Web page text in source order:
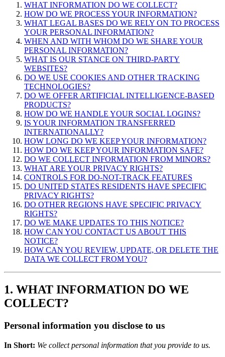
WHAT INFORMATION DO WE COLLECT?
HOW DO WE PROCESS YOUR INFORMATION?
WHAT LEGAL BASES DO WE RELY ON TO PROCESS
YOUR PERSONAL INFORMATION?
WHEN AND WITH WHOM DO WE SHARE YOUR
PERSONAL INFORMATION?
WHAT IS OUR STANCE ON THIRD-PARTY
WEBSITES?
DO WE USE COOKIES AND OTHER TRACKING
TECHNOLOGIES?
DO WE OFFER ARTIFICIAL INTELLIGENCE-BASED
PRODUCTS?
HOW DO WE HANDLE YOUR SOCIAL LOGINS?
IS YOUR INFORMATION TRANSFERRED
INTERNATIONALLY?
HOW LONG DO WE KEEP YOUR INFORMATION?
HOW DO WE KEEP YOUR INFORMATION SAFE?
DO WE COLLECT INFORMATION FROM MINORS?
WHAT ARE YOUR PRIVACY RIGHTS?
CONTROLS FOR DO-NOT-TRACK FEATURES
DO UNITED STATES RESIDENTS HAVE SPECIFIC
PRIVACY RIGHTS?
DO OTHER REGIONS HAVE SPECIFIC PRIVACY
RIGHTS?
DO WE MAKE UPDATES TO THIS NOTICE?
HOW CAN YOU CONTACT US ABOUT THIS
NOTICE?
HOW CAN YOU REVIEW, UPDATE, OR DELETE THE
DATA WE COLLECT FROM YOU?
1. WHAT INFORMATION DO WE
COLLECT?
Personal information you disclose to us
In Short: We collect personal information that you provide to us.